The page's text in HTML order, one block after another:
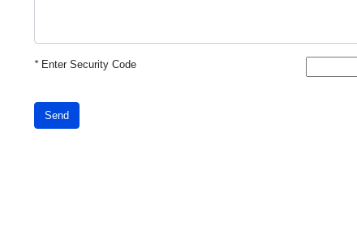
*Enter Security Code
Send